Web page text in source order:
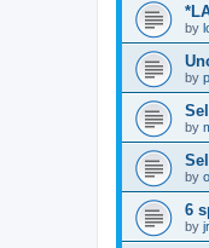
by
by
by
by
6
by